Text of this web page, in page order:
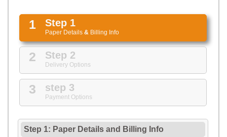
1 Step 1
Paper Details & Billing Info
2 Step 2
Delivery Options
3 step 3
Payment Options
Step 1: Paper Details and Billing Info